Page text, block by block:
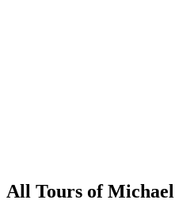
All Tours of Michael